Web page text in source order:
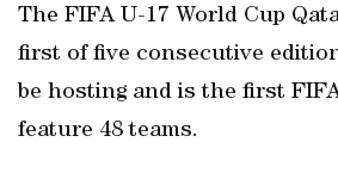
The FIFA U-17 World Cup
first of five consecutive
be hosting and is the first
feature 48 teams.